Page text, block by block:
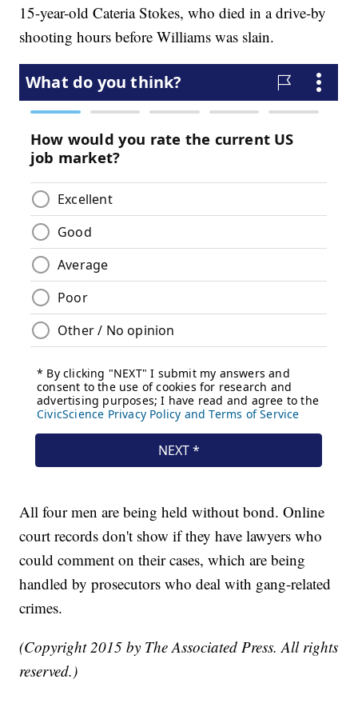
15-year-old Cateria Stokes, who died in a drive-by
shooting hours before Williams was slain.
All four men are being held without bond. Online
court records don't show if they have lawyers who
could comment on their cases, which are being
handled by prosecutors who deal with gang-related
crimes.
(Copyright 2015 by The Associated Press. All rights
reserved.)